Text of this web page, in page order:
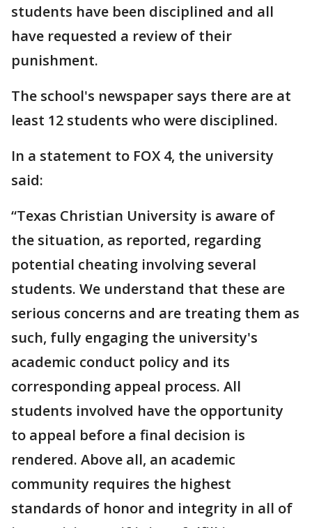
students have been disciplined and all
have requested a review of their
punishment.
The school's newspaper says there are at
least 12 students who were disciplined.
In a statement to FOX 4, the university
said:
“Texas Christian University is aware of
the situation, as reported, regarding
potential cheating involving several
students. We understand that these are
serious concerns and are treating them as
such, fully engaging the university's
academic conduct policy and its
corresponding appeal process. All
students involved have the opportunity
to appeal before a final decision is
rendered. Above all, an academic
community requires the highest
standards of honor and integrity in all of